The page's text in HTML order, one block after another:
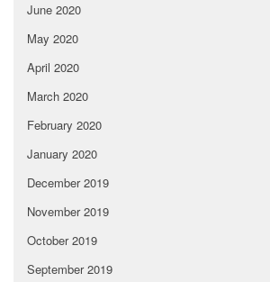
June 2020
May 2020
April 2020
March 2020
February 2020
January 2020
December 2019
November 2019
October 2019
September 2019